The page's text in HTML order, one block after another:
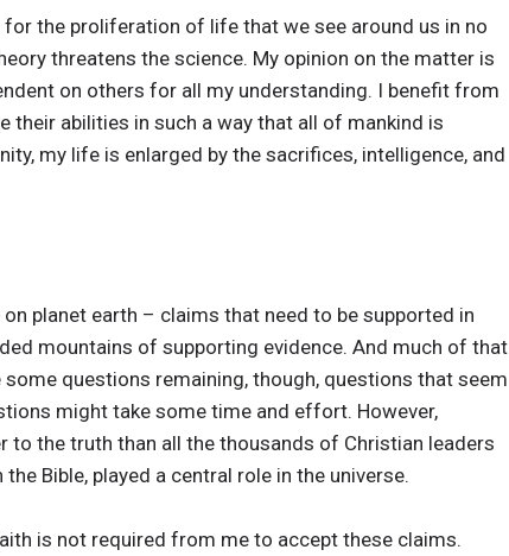
the proliferation of life that we see around us in no
threatens the science. My opinion on the matter is
on others for all my understanding. I benefit from
abilities in such a way that all of mankind is
my life is enlarged by the sacrifices, intelligence, and
planet earth – claims that need to be supported in
mountains of supporting evidence. And much of that
questions remaining, though, questions that seem
might take some time and effort. However,
to the truth than all the thousands of Christian leaders
Bible, played a central role in the universe.
is not required from me to accept these claims.